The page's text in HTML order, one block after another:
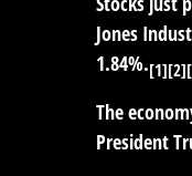
Jones
1.84%.
The
President